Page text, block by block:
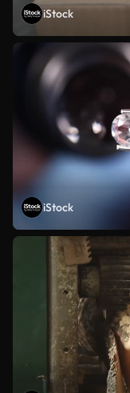
iStock
iStock